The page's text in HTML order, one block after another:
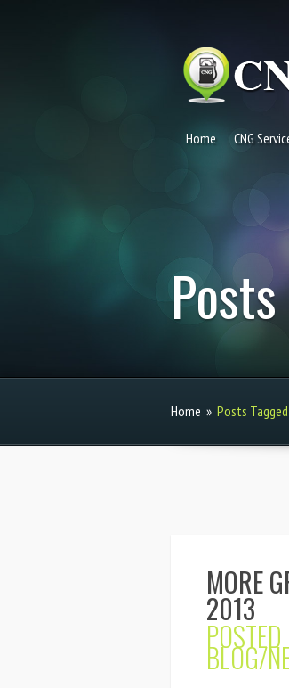
Home CNG
Home » Posts Tagged
MORE
2013
BLOG/